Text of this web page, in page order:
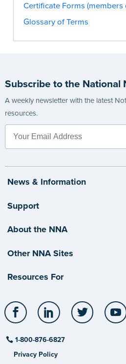
Certificate Forms (members
Glossary of Terms
Subscribe to the National
A weekly newsletter with the latest
resources.
News & Information
Support
About the NNA
Other NNA Sites
Resources For
Facebook LinkedIn Twitter
1-800-876-6827
Privacy Policy